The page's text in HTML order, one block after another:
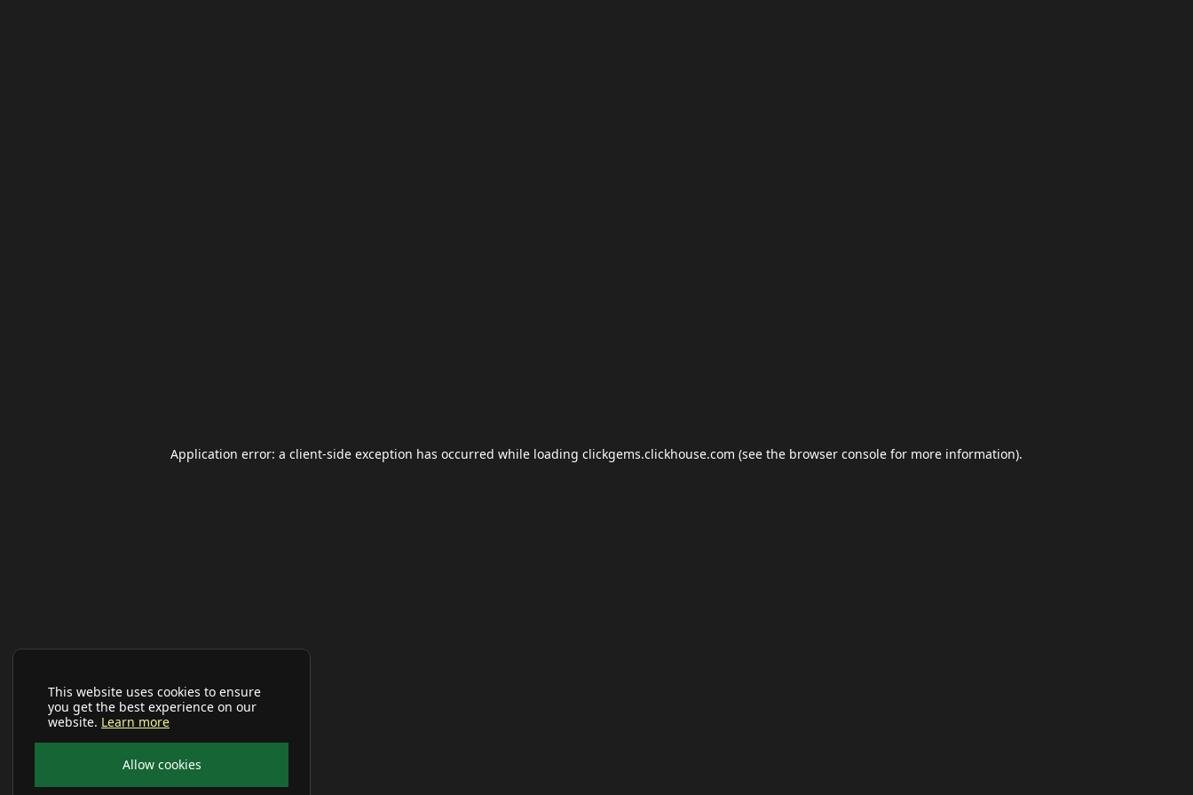
This website uses cookies to ensure
you get the best experience on our
website. Learn more
Allow cookies
Application error: a client-side exception has occurred while loading clickgems.clickhouse.com (see the browser console for more information).